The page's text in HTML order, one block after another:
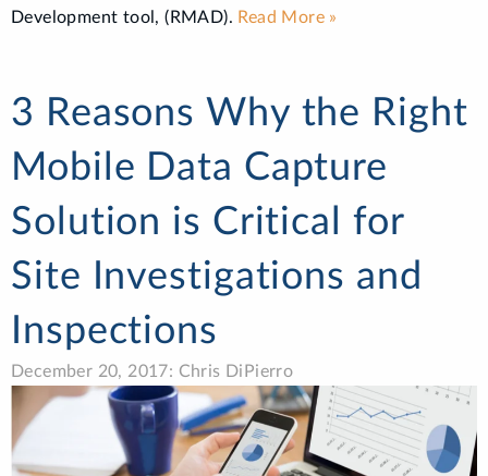
Development tool, (RMAD). Read More »
3 Reasons Why the Right
Mobile Data Capture
Solution is Critical for
Site Investigations and
Inspections
December 20, 2017: Chris DiPierro